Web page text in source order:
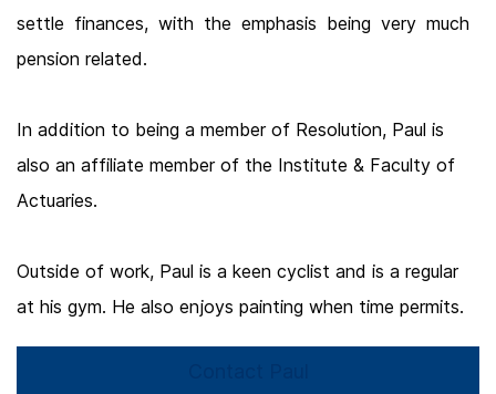
settle finances, with the emphasis being very much
pension related.
In addition to being a member of Resolution, Paul is
also an affiliate member of the Institute & Faculty of
Actuaries.
Outside of work, Paul is a keen cyclist and is a regular
at his gym. He also enjoys painting when time permits.